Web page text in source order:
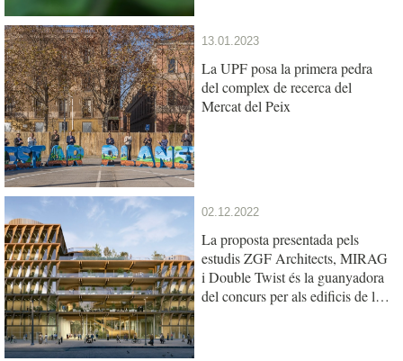
13.01.2023
La UPF posa la primera pedra
del complex de recerca del
Mercat del Peix
02.12.2022
La proposta presentada pels
estudis ZGF Architects, MIRAG
i Double Twist és la guanyadora
del concurs per als edificis de la